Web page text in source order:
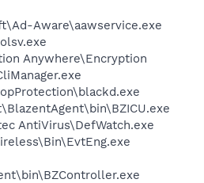
Aware\aawservice.exe
Anywhere\Encryption
AntiVirus\DefWatch.exe